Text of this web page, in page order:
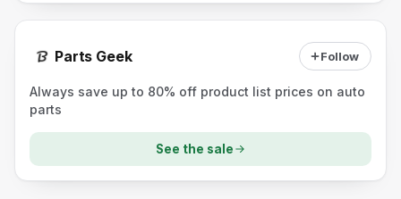
Parts Geek Follow
Always save up to 80% off product list prices on auto
parts
See the sale